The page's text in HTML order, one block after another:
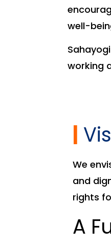
well-
working
We
and
rights
A